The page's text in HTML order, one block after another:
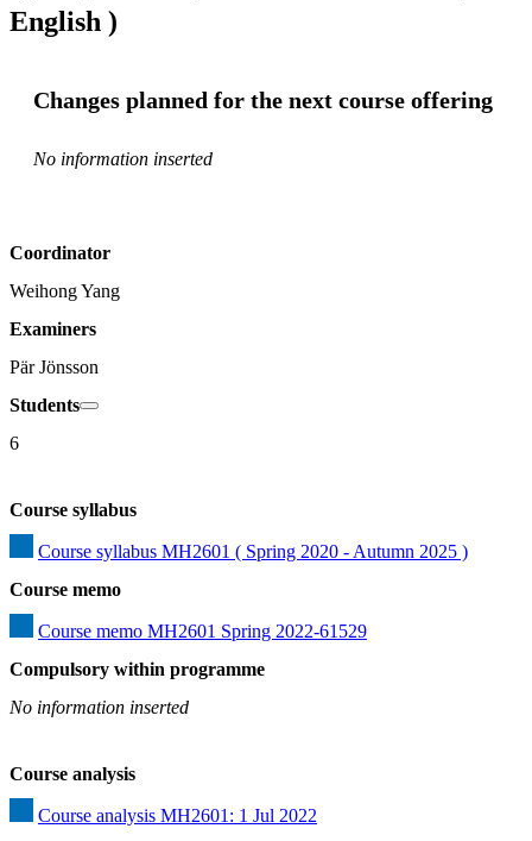
English )
Changes planned for the next course offering
No information inserted
Coordinator
Weihong Yang
Examiners
Pär Jönsson
Students
6
Course syllabus
Course syllabus MH2601 ( Spring 2020 - Autumn 2025 )
Course memo
Course memo MH2601 Spring 2022-61529
Compulsory within programme
No information inserted
Course analysis
Course analysis MH2601: 1 Jul 2022